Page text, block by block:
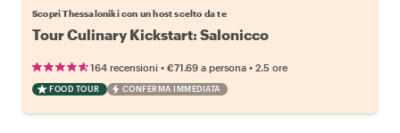
Scopri Thessaloniki con un host scelto da te
Tour Culinary Kickstart: Salonicco
164 recensioni • €71.69 a persona • 2.5 ore
FOOD TOUR CONFERMA IMMEDIATA